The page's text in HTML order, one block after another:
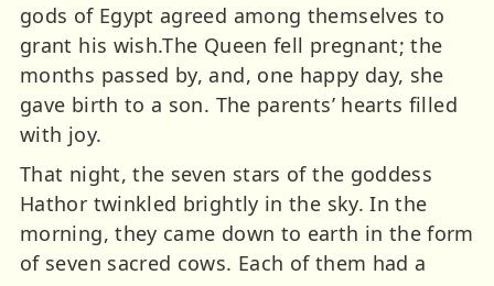
gods of Egypt agreed among themselves to
grant his wish.The Queen fell pregnant; the
months passed by, and, one happy day, she
gave birth to a son. The parents’ hearts filled
with joy.
That night, the seven stars of the goddess
Hathor twinkled brightly in the sky. In the
morning, they came down to earth in the form
of seven sacred cows. Each of them had a